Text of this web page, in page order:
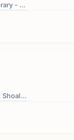
Forsyth County Public Library - Post Road Library - 5010 Post Rd, Cumming, GA 30040, USA
The Pub @ EAV - 469 Flat Shoals Ave SE, Atlanta, GA 30316, USA